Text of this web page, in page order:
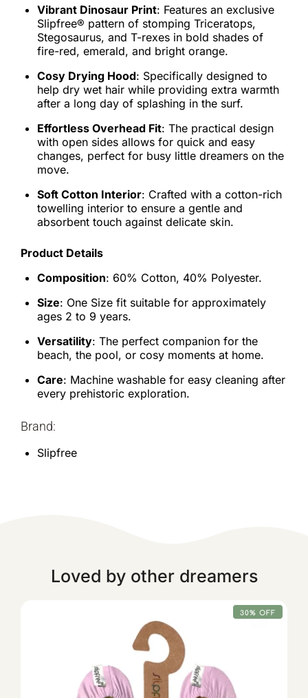
Vibrant Dinosaur Print: Features an exclusive
Slipfree® pattern of stomping Triceratops,
Stegosaurus, and T-rexes in bold shades of
fire-red, emerald, and bright orange.
Cosy Drying Hood: Specifically designed to
help dry wet hair while providing extra warmth
after a long day of splashing in the surf.
Effortless Overhead Fit: The practical design
with open sides allows for quick and easy
changes, perfect for busy little dreamers on the
move.
Soft Cotton Interior: Crafted with a cotton-rich
towelling interior to ensure a gentle and
absorbent touch against delicate skin.
Product Details
Composition: 60% Cotton, 40% Polyester.
Size: One Size fit suitable for approximately
ages 2 to 9 years.
Versatility: The perfect companion for the
beach, the pool, or cosy moments at home.
Care: Machine washable for easy cleaning after
every prehistoric exploration.
Brand:
Slipfree
Loved by other dreamers
30% OFF